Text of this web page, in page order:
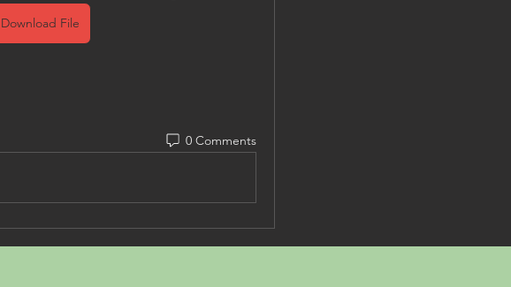
Download File
0 Comments